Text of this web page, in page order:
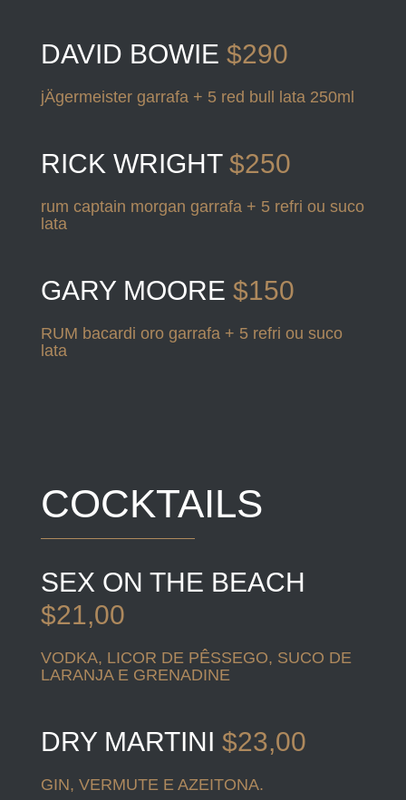
DAVID BOWIE $290
jÄgermeister garrafa + 5 red bull lata 250ml
RICK WRIGHT $250
rum captain morgan garrafa + 5 refri ou suco
lata
GARY MOORE $150
RUM bacardi oro garrafa + 5 refri ou suco
lata
COCKTAILS
SEX ON THE BEACH
$21,00
VODKA, LICOR DE PÊSSEGO, SUCO DE
LARANJA E GRENADINE
DRY MARTINI $23,00
GIN, VERMUTE E AZEITONA.